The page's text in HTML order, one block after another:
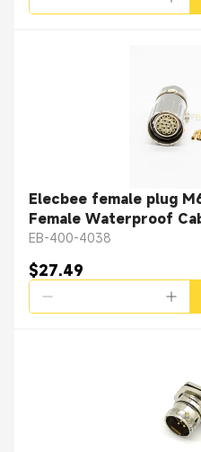
Elecbee female plug
Female Waterproof
EB-400-4038
$27.49